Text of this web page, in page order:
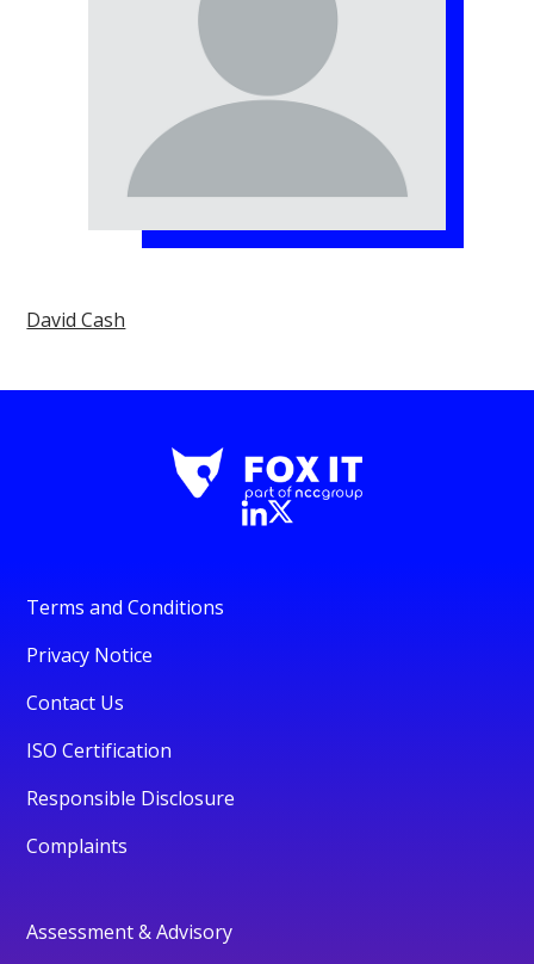
David Cash
Terms and Conditions
Privacy Notice
Contact Us
ISO Certification
Responsible Disclosure
Complaints
Assessment & Advisory